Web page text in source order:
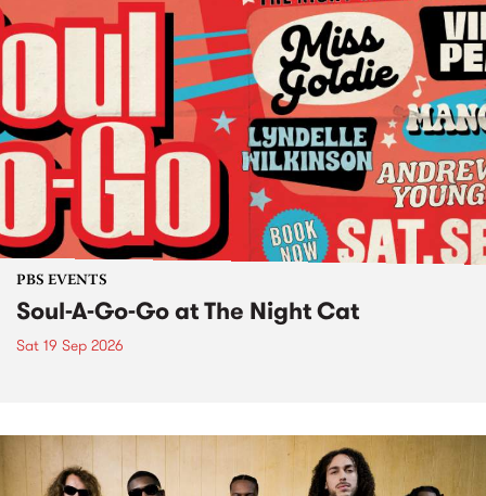
PBS EVENTS
Soul-A-Go-Go at The Night Cat
Sat 19 Sep 2026